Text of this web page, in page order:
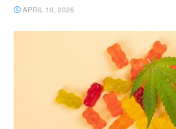
APRIL 10, 2026